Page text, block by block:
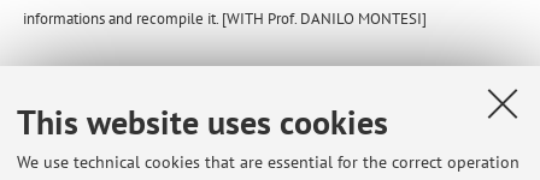
This website uses cookies
We use technical cookies that are essential for the correct operation
informations and recompile it. [WITH Prof. DANILO MONTESI]
Published on: September 19 2023